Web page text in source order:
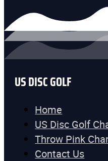
US DISC GOLF
Home
US Disc Golf
Throw Pink
Contact Us